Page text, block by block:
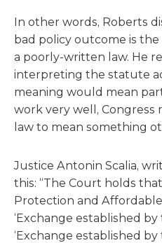
In other words, Roberts
bad policy outcome is
a poorly-written law. He
interpreting the statute
meaning would mean
work very well,
law to mean something
Justice Antonin Scalia,
this: “The Court holds
Protection and Affordable
‘Exchange established by
‘Exchange established